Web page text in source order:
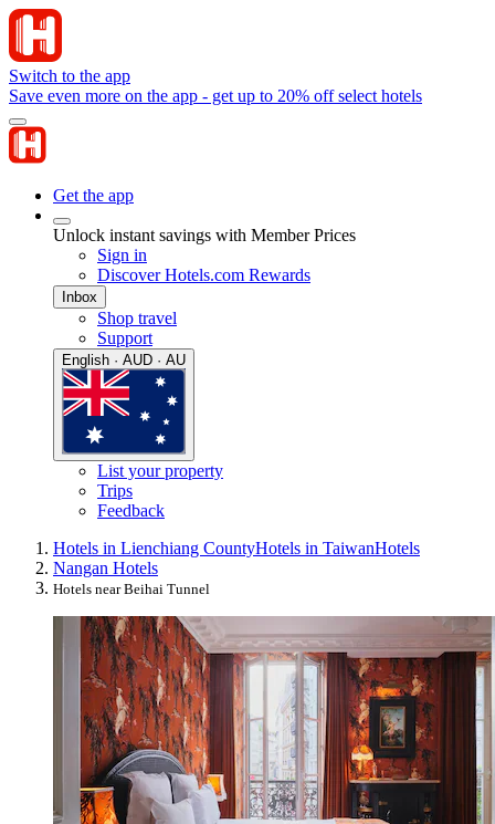
Switch to the app
Save even more on the app - get up to 20% off select hotels
Get the app
Unlock instant savings with Member Prices
Sign in
Discover Hotels.com Rewards
Inbox
Shop travel
Support
English · AUD · AU
List your property
Trips
Feedback
Hotels in Lienchiang CountyHotels in TaiwanHotels
Nangan Hotels
Hotels near Beihai Tunnel